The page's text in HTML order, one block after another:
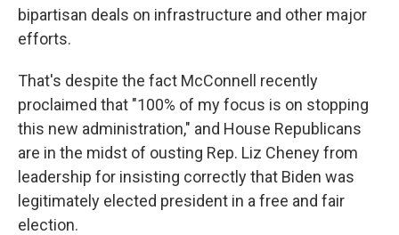
bipartisan deals on infrastructure and other major
efforts.
That's despite the fact McConnell recently
proclaimed that "100% of my focus is on stopping
this new administration," and House Republicans
are in the midst of ousting Rep. Liz Cheney from
leadership for insisting correctly that Biden was
legitimately elected president in a free and fair
election.